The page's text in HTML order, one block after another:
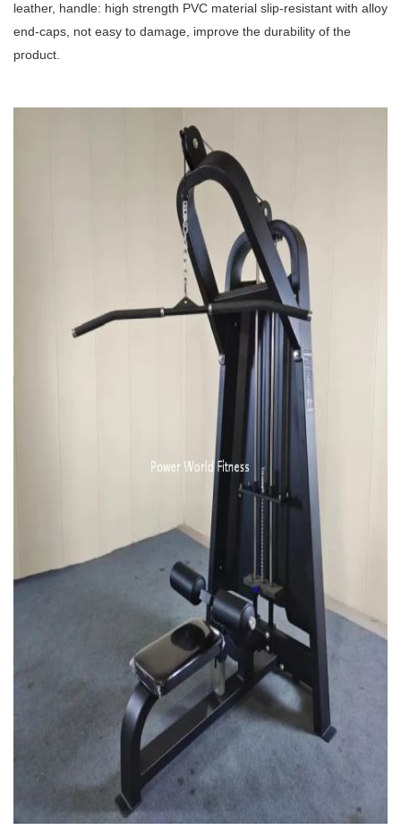
leather, handle: high strength PVC material slip-resistant with alloy
end-caps, not easy to damage, improve the durability of the
product.